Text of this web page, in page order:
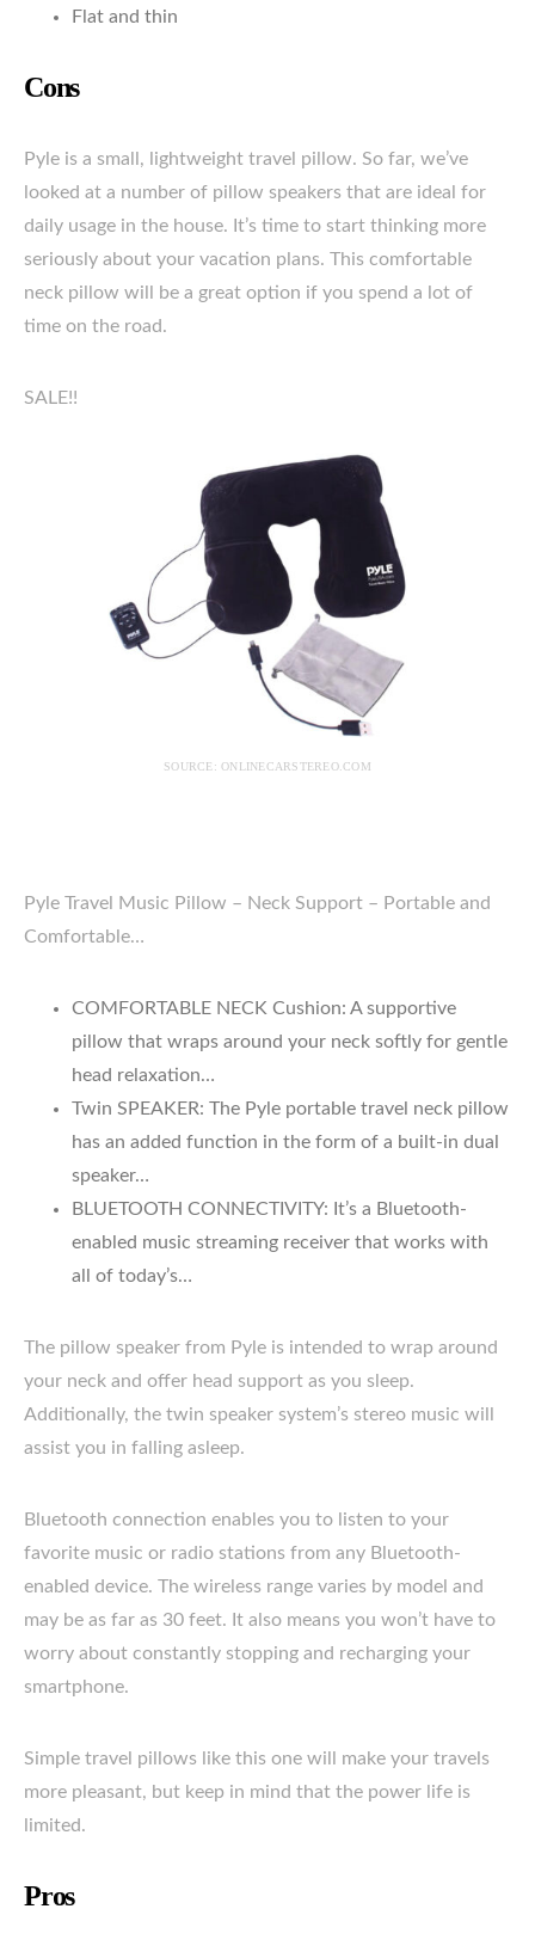
Flat and thin
Cons
Pyle is a small, lightweight travel pillow. So far, we’ve
looked at a number of pillow speakers that are ideal for
daily usage in the house. It’s time to start thinking more
seriously about your vacation plans. This comfortable
neck pillow will be a great option if you spend a lot of
time on the road.
SALE!!
SOURCE: ONLINECARSTEREO.COM
Pyle Travel Music Pillow – Neck Support – Portable and
Comfortable…
COMFORTABLE NECK Cushion: A supportive
pillow that wraps around your neck softly for gentle
head relaxation…
Twin SPEAKER: The Pyle portable travel neck pillow
has an added function in the form of a built-in dual
speaker…
BLUETOOTH CONNECTIVITY: It’s a Bluetooth-
enabled music streaming receiver that works with
all of today’s…
The pillow speaker from Pyle is intended to wrap around
your neck and offer head support as you sleep.
Additionally, the twin speaker system’s stereo music will
assist you in falling asleep.
Bluetooth connection enables you to listen to your
favorite music or radio stations from any Bluetooth-
enabled device. The wireless range varies by model and
may be as far as 30 feet. It also means you won’t have to
worry about constantly stopping and recharging your
smartphone.
Simple travel pillows like this one will make your travels
more pleasant, but keep in mind that the power life is
limited.
Pros